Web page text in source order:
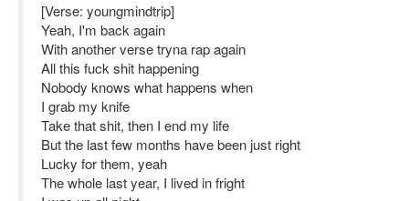
[Verse: youngmindtrip]
Yeah, I'm back again
With another verse tryna rap again
All this fuck shit happening
Nobody knows what happens when
I grab my knife
Take that shit, then I end my life
But the last few months have been just right
Lucky for them, yeah
The whole last year, I lived in fright